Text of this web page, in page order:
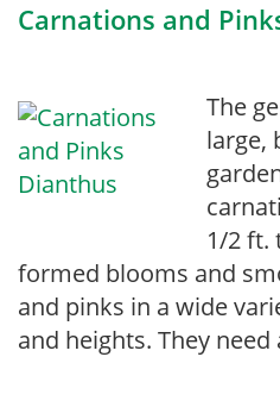
Carnations and
The
large,
1/2 ft.
formed blooms and
and pinks in a wide
and heights. They